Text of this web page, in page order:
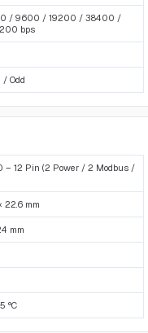
/ 9600 / 19200 / 38400 /
bps
/ Odd
– 12 Pin (2 Power / 2 Modbus /
22.6 mm
mm
°C